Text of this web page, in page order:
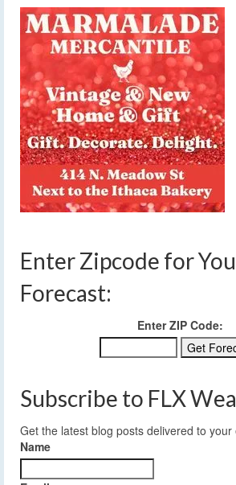
Enter Zipcode for
Forecast:
Enter ZIP Code:
Subscribe to FLX
Get the latest blog posts delivered to
Name